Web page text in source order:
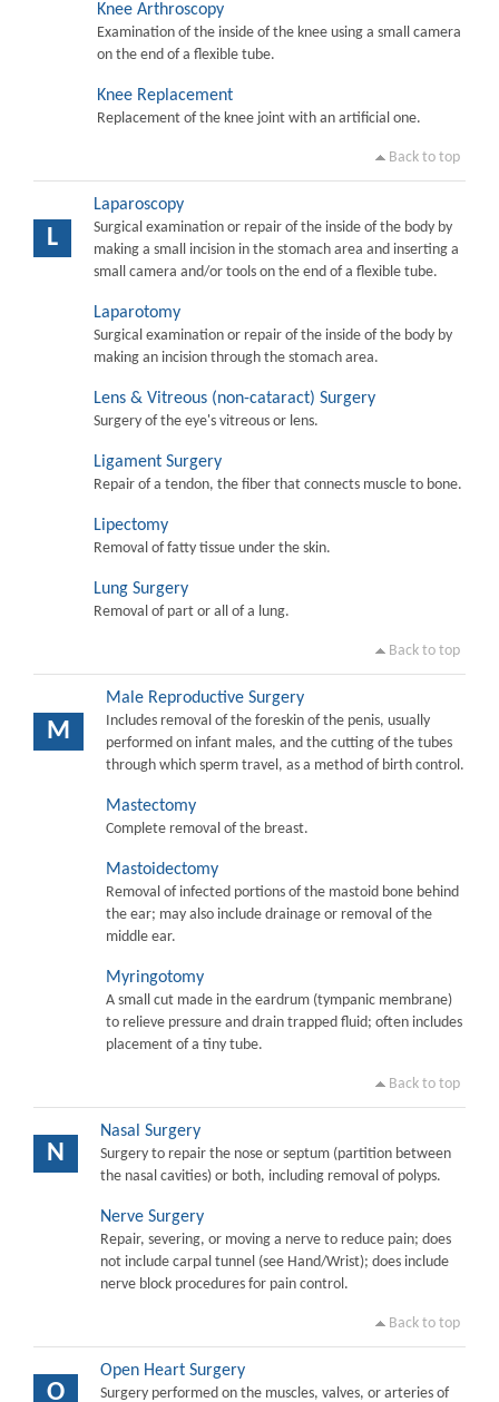
Knee Arthroscopy
Examination of the inside of the knee using a small camera
on the end of a flexible tube.
Knee Replacement
Replacement of the knee joint with an artificial one.
Back to top
L
Laparoscopy
Surgical examination or repair of the inside of the body by
making a small incision in the stomach area and inserting a
small camera and/or tools on the end of a flexible tube.
Laparotomy
Surgical examination or repair of the inside of the body by
making an incision through the stomach area.
Lens & Vitreous (non-cataract) Surgery
Surgery of the eye's vitreous or lens.
Ligament Surgery
Repair of a tendon, the fiber that connects muscle to bone.
Lipectomy
Removal of fatty tissue under the skin.
Lung Surgery
Removal of part or all of a lung.
Back to top
M
Male Reproductive Surgery
Includes removal of the foreskin of the penis, usually
performed on infant males, and the cutting of the tubes
through which sperm travel, as a method of birth control.
Mastectomy
Complete removal of the breast.
Mastoidectomy
Removal of infected portions of the mastoid bone behind
the ear; may also include drainage or removal of the
middle ear.
Myringotomy
A small cut made in the eardrum (tympanic membrane)
to relieve pressure and drain trapped fluid; often includes
placement of a tiny tube.
Back to top
N
Nasal Surgery
Surgery to repair the nose or septum (partition between
the nasal cavities) or both, including removal of polyps.
Nerve Surgery
Repair, severing, or moving a nerve to reduce pain; does
not include carpal tunnel (see Hand/Wrist); does include
nerve block procedures for pain control.
Back to top
O
Open Heart Surgery
Surgery performed on the muscles, valves, or arteries of